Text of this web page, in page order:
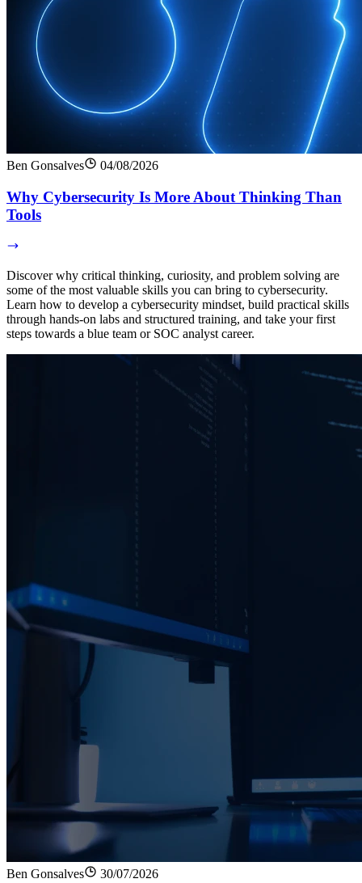
Ben Gonsalves 04/08/2026
Why Cybersecurity Is More About Thinking Than
Tools
Discover why critical thinking, curiosity, and problem solving are
some of the most valuable skills you can bring to cybersecurity.
Learn how to develop a cybersecurity mindset, build practical skills
through hands-on labs and structured training, and take your first
steps towards a blue team or SOC analyst career.
Ben Gonsalves 30/07/2026